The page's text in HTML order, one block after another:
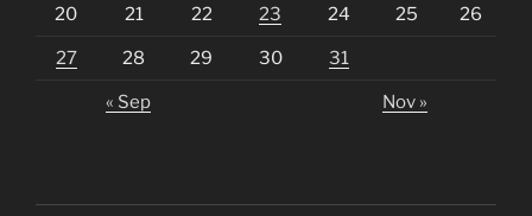
20 21 22 23 24 25 26
27 28 29 30 31
« Sep Nov »